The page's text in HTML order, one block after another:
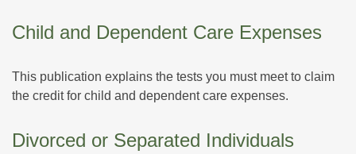
Child and Dependent Care Expenses
This publication explains the tests you must meet to claim
the credit for child and dependent care expenses.
Divorced or Separated Individuals